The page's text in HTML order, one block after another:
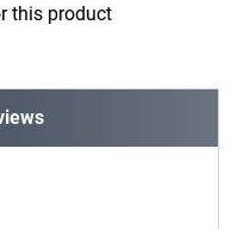
this product